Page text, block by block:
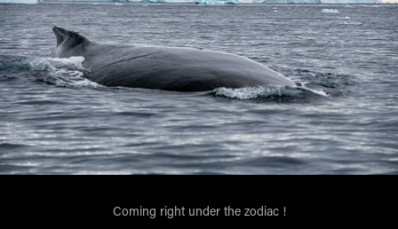
Coming right under the zodiac !